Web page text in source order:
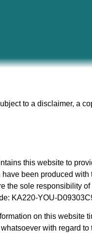
to a disclaimer, a
this website to
been produced
the sole responsibility
KA220-YOU-
on this website
with regard to